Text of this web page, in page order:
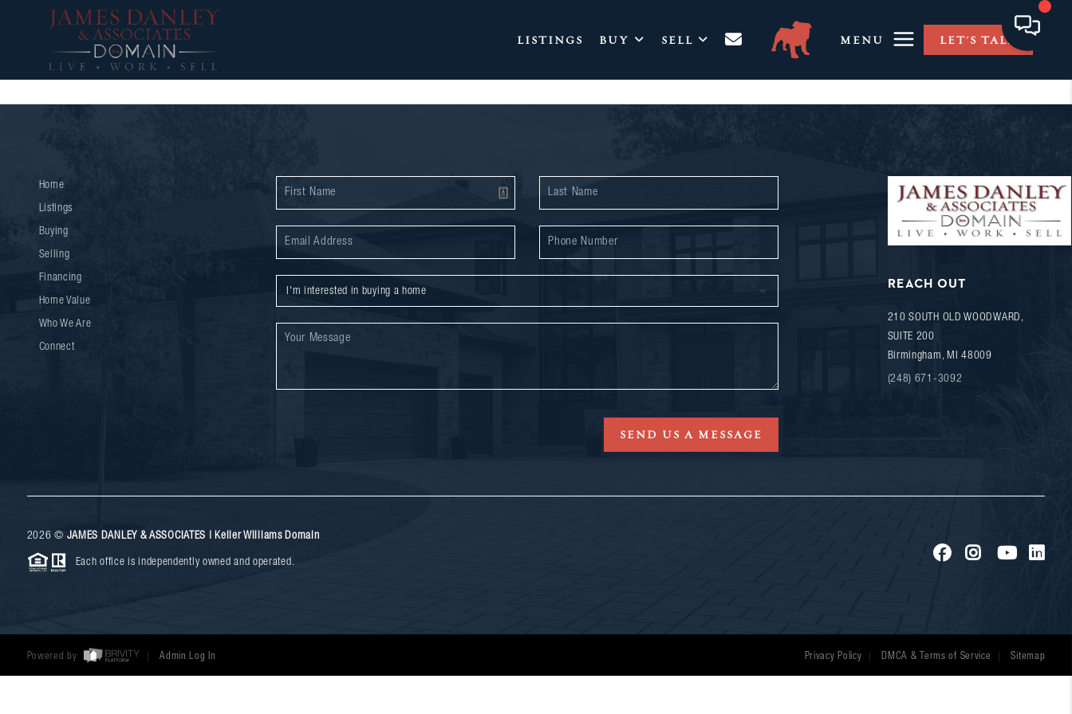
LISTINGS BUY SELL MENU LET'S TALK
Home
Listings
Buying
Selling
Financing
Home Value
Who We Are
Connect
SEND US A MESSAGE
REACH OUT
210 SOUTH OLD WOODWARD,
SUITE 200
Birmingham , MI 48009
(248) 671-3092
2026 © JAMES DANLEY & ASSOCIATES | Keller Williams Domain
Each office is independently owned and operated.
Powered by Admin Log In Privacy Policy DMCA & Terms of Service Sitemap